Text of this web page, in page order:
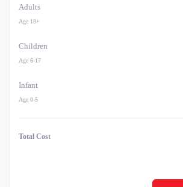
Adults
Age 18+
Children
Age 6-17
Infant
Age 0-5
Total Cost